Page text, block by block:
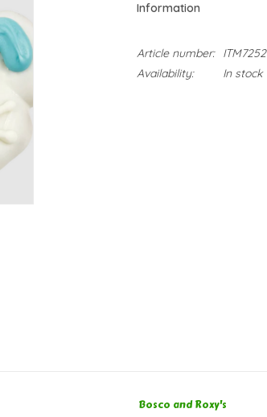
Information
Article number:
ITM7252
Availability:
In stock
Bosco and Roxy's